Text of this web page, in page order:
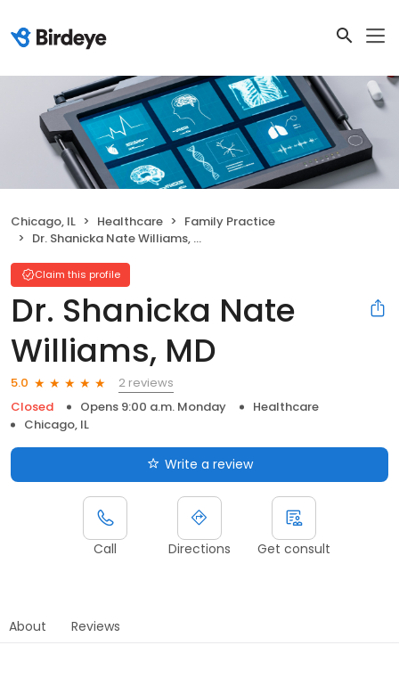
Chicago, IL Healthcare
Family Practice
Dr. Shanicka Nate Williams, MD
Claim this profile
Dr. Shanicka Nate
Williams, MD
5.0
2 reviews
Closed
Opens 9:00 a.m. Monday
Healthcare
Chicago, IL
Write a review
Call Directions Get consult
About Reviews